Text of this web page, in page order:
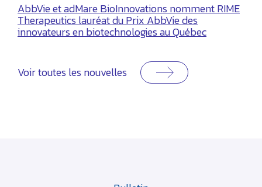
AbbVie et adMare BioInnovations nomment RIME
Therapeutics lauréat du Prix AbbVie des
innovateurs en biotechnologies au Québec
Voir toutes les nouvelles